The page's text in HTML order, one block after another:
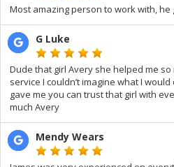
Most amazing person to work with,
G Luke
Dude that girl Avery she helped me
service I couldn’t imagine what I
gave me you can trust that girl with
much Avery
Mendy Wears